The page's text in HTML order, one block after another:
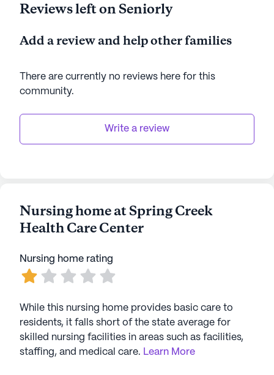
Reviews left on Seniorly
Add a review and help other families
There are currently no reviews here for this
community.
Write a review
Nursing home at Spring Creek
Health Care Center
Nursing home rating
While this nursing home provides basic care to
residents, it falls short of the state average for
skilled nursing facilities in areas such as facilities,
staffing, and medical care. Learn More